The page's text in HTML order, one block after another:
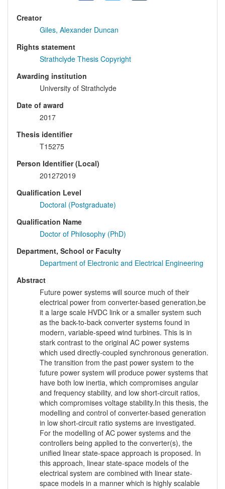
Creator
Giles, Alexander Duncan
Rights statement
Strathclyde Thesis Copyright
Awarding institution
University of Strathclyde
Date of award
2017
Thesis identifier
T15275
Person Identifier (Local)
201272019
Qualification Level
Doctoral (Postgraduate)
Qualification Name
Doctor of Philosophy (PhD)
Department, School or Faculty
Department of Electronic and Electrical Engineering
Abstract
Future power systems will source much of their
electrical power from converter-based generation,be
it a large scale HVDC link or a smaller system such
as the back-to-back converter systems found in
modern, variable-speed wind turbines. This is in
stark contrast to the original AC power systems
which used directly-coupled synchronous generation.
The transition from the past power system to the
future power system will produce power systems that
have both low inertia, which compromises angular
and frequency stability, and low short-circuit ratios,
which compromises voltage stability.In this thesis, the
modelling and control of converter-based generation
in low short-circuit ratio systems are investigated.
For the modelling of AC power systems and the
controllers being applied to the converter(s), the
unified linear state-space approach is proposed. In
this approach, linear state-space models of the
electrical system are combined with linear state-
space models in a manner which is highly scalable